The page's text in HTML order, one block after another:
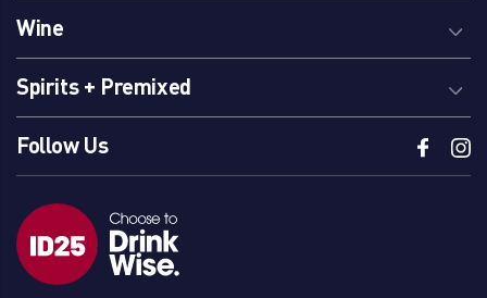
Adelaide Hills
Adelaide Hills
Distillery
Aerstone
Ailsa Bay
Akropolis
Alize
Wine
Spirits + Premixed
Follow Us